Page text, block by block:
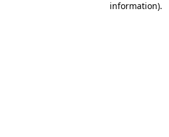
information).